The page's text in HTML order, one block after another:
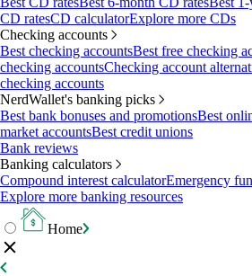
CD ratesCD calculatorExplore more CDs
Checking accounts
Best checking accountsBest free checking
checking accountsChecking account
checking accounts
NerdWallet's banking picks
Best bank bonuses and promotionsBest
market accountsBest credit unions
Bank reviews
Banking calculators
Compound interest calculatorEmergency
Explore more banking resources
Home